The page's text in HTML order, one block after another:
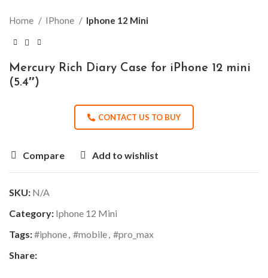
Home IPhone Iphone 12 Mini
Mercury Rich Diary Case for iPhone 12 mini
(5.4″)
CONTACT US TO BUY
Compare Add to wishlist
SKU: N/A
Category: Iphone 12 Mini
Tags:#iphone #mobile #pro_max
Share: